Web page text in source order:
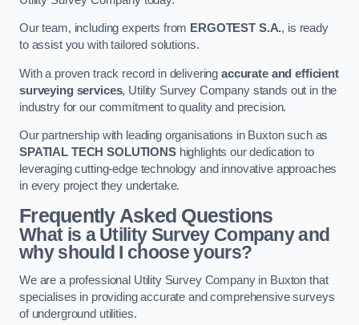
Our team, including experts from ERGOTEST S.A., is ready
to assist you with tailored solutions.
With a proven track record in deliveringaccurate and efficient
surveying services, Utility Survey Company stands out in the
industry for our commitment to quality and precision.
Our partnership with leading organisations in Buxton such as
SPATIAL TECH SOLUTIONShighlights our dedication to
leveraging cutting-edge technology and innovative approaches
in every project they undertake.
Frequently Asked Questions
What is a Utility Survey Company and
why should I choose yours?
We are a professional Utility Survey Company in Buxton that
specialises in providing accurate and comprehensive surveys
of underground utilities.